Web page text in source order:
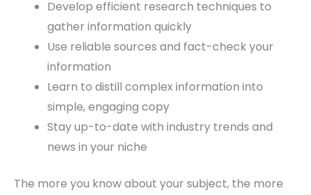
Develop efficient research techniques to
gather information quickly
Use reliable sources and fact-check your
information
Learn to distill complex information into
simple, engaging copy
Stay up-to-date with industry trends and
news in your niche
The more you know about your subject, the more